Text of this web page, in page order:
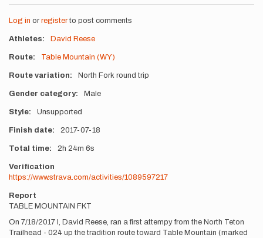
Log in or registerto post comments
Athletes David Reese
Route Table Mountain (WY)
Route variation North Fork round trip
Gender category Male
Style Unsupported
Finish date 2017-07-18
Total time 2h 24m 6s
Verification
https://www.strava.com/activities/1089597217
Report
TABLE MOUNTAIN FKT
On 7/18/2017 I, David Reese, ran a first attempy from the North Teton
Trailhead - 024 up the tradition route toward Table Mountain (marked